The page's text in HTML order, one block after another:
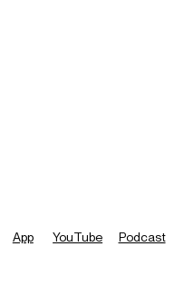
App YouTube Podcast